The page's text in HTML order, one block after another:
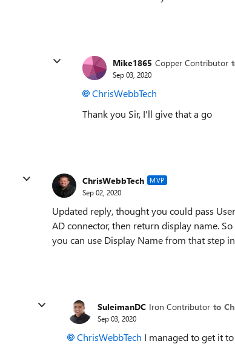
Mike1865 Copper Contributor
Sep 03, 2020
ChrisWebbTech
Thank you Sir, I'll give that a go
ChrisWebbTech MVP
Sep 02, 2020
Updated reply, thought you could pass
AD connector, then return display name.
you can use Display Name from that step
SuleimanDC Iron Contributor to
Sep 03, 2020
ChrisWebbTech I managed to get it